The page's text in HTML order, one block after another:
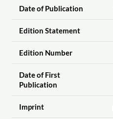
Date of Publication
Edition Statement
Edition Number
Date of First
Publication
Imprint